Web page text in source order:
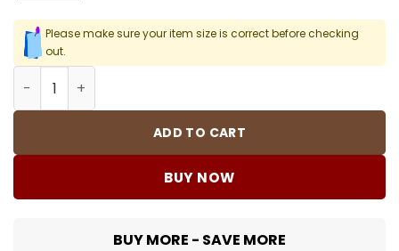
Please make sure your item size is correct before checking
out.
ADD TO CART
BUY NOW
BUY MORE - SAVE MORE